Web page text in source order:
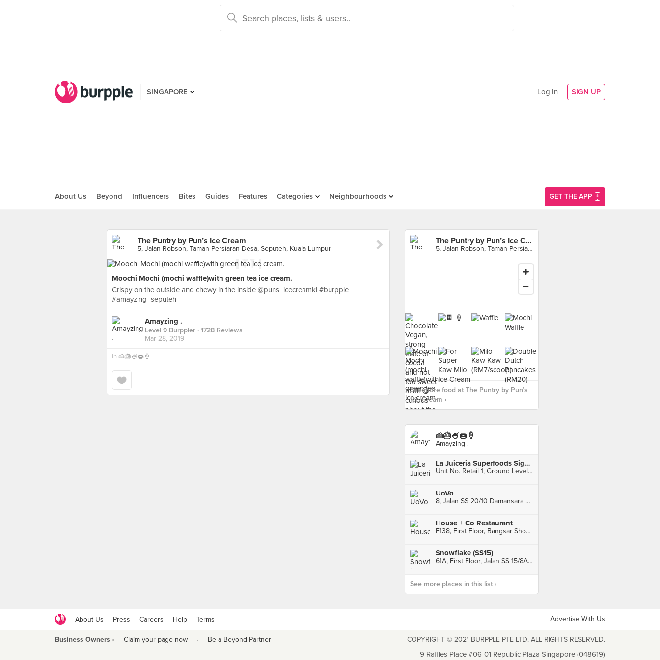
SINGAPORE Log In SIGN UP
About Us Beyond Influencers Bites Guides Features Categories Neighbourhoods GET THE APP
The Puntry by Pun’s Ice Cream
5, Jalan Robson, Taman Persiaran Desa, Seputeh, Kuala Lumpur
Moochi Mochi (mochi waffle)with green tea ice cream.
Crispy on the outside and chewy in the inside @puns_icecreamkl #burpple
#amayzing_seputeh
Amayzing .
Level 9 Burppler · 1728 Reviews
Mar 28, 2019
in 🍰🎂🍧🍩🍦
The Puntry by Pun’s Ice Cream
5, Jalan Robson, Taman Persiaran Desa, Seputeh, Kuala Lumpur
See more food at The Puntry by Pun’s
Ice Cream ›
🍰🎂🍧🍩🍦
Amayzing .
La Juiceria Superfoods Signature (Nadi Bangsar)
Unit No. Retail 1, Ground Level, Pangsapuri Servis Nadi Bangsar, Kuala Lumpur
UoVo
8, Jalan SS 20/10 Damansara Kim, Petaling Jaya
House + Co Restaurant
F138, First Floor, Bangsar Shopping Centre, Kuala Lumpur
Snowflake (SS15)
61A, First Floor, Jalan SS 15/8A, Subang Jaya
See more places in this list ›
About Us Press Careers Help Terms Advertise With Us
Business Owners › Claim your page now · Be a Beyond Partner COPYRIGHT © 2021 BURPPLE PTE LTD. ALL RIGHTS RESERVED.
9 Raffles Place #06-01 Republic Plaza Singapore (048619)